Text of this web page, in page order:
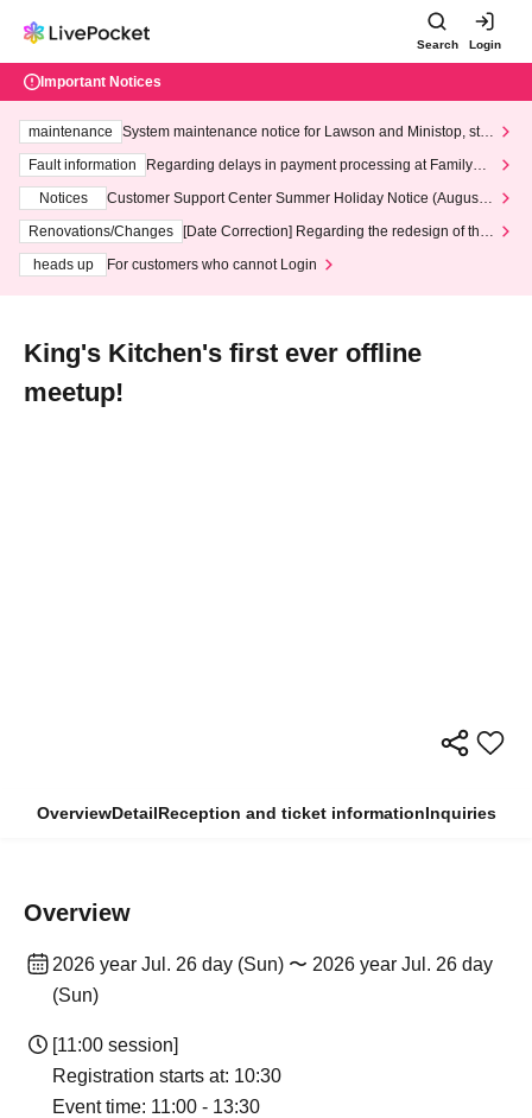
Search Login
Important Notices
maintenance
System maintenance notice for Lawson and Ministop, star
ting at 3:00 AM on Wednesday (Wed)
Fault information
Regarding delays in payment processing at FamilyMa
Notices
Customer Support Center Summer Holiday Notice (August 1
3th - August 14th, 2026)
Renovations/Changes
[Date Correction] Regarding the redesign of the
heads up
For customers who cannot Login
King's Kitchen's first ever offline
meetup!
OverviewDetailReception and ticket informationInquiries
Overview
2026 year Jul. 26 day (Sun) 〜 2026 year Jul. 26 day
(Sun)
[11:00 session]
Registration starts at: 10:30
Event time: 11:00 - 13:30